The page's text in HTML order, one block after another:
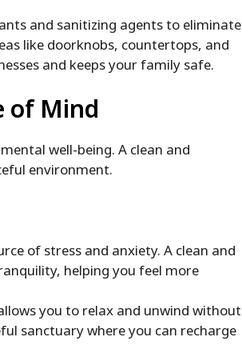
and sanitizing agents to eliminate
like doorknobs, countertops, and
and keeps your family safe.
of Mind
well-being. A clean and
environment.
of stress and anxiety. A clean and
helping you feel more
you to relax and unwind without
sanctuary where you can recharge